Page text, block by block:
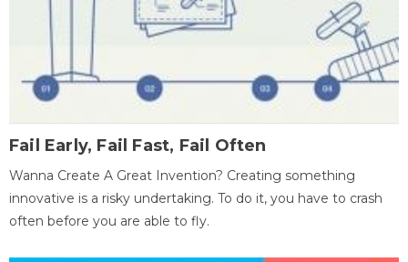
Fail Early, Fail Fast, Fail Often
Wanna Create A Great Invention? Creating something
innovative is a risky undertaking. To do it, you have to crash
often before you are able to fly.